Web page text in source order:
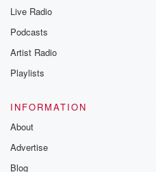
Live Radio
Podcasts
Artist Radio
Playlists
INFORMATION
About
Advertise
Blog